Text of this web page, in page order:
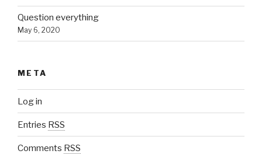
Question everything
May 6, 2020
META
Log in
Entries RSS
Comments RSS